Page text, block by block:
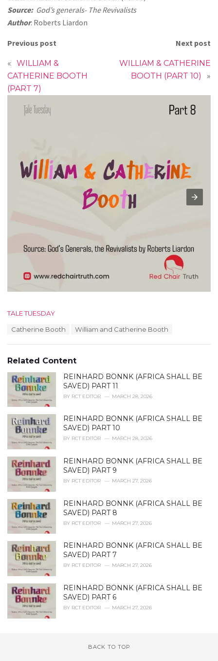
Source:God’s generals- The Revivalists
Author: Roberts Liardon
Previous post
«
WILLIAM &
CATHERINE BOOTH
(PART 7)
Next post
WILLIAM & CATHERINE
BOOTH (PART 10)
»
C
o
r
i
TALE TUESDAY
:
Catherine Booth William and Catherine Booth
Related Content
REINHARD BONNK (AFRICA SHALL BE
SAVED) PART 11
BY RCT EDITOR MARCH 28, 2026
REINHARD BONNK (AFRICA SHALL BE
SAVED) PART 10
BY RCT EDITOR MARCH 28, 2026
REINHARD BONNK (AFRICA SHALL BE
SAVED) PART 9
BY RCT EDITOR MARCH 27, 2026
REINHARD BONNK (AFRICA SHALL BE
SAVED) PART 8
BY RCT EDITOR MARCH 27, 2026
REINHARD BONNK (AFRICA SHALL BE
SAVED) PART 7
BY RCT EDITOR MARCH 27, 2026
REINHARD BONNK (AFRICA SHALL BE
SAVED) PART 6
BY RCT EDITOR MARCH 27, 2026
BACK TO TOP